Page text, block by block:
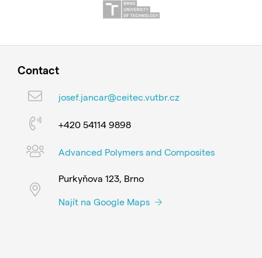
Contact
josef.jancar@ceitec.vutbr.cz
+420 54114 9898
Advanced Polymers and Composites
Purkyňova 123, Brno
Najít na Google Maps